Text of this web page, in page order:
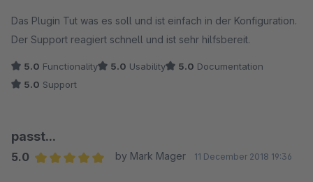
Das Plugin Tut was es soll und ist einfach in der Konfiguration.
Der Support reagiert schnell und ist sehr hilfsbereit.
5.0 Functionality 5.0 Usability 5.0 Documentation
5.0 Support
passt...
5.0
by Mark Mager 11 December 2018 19:36